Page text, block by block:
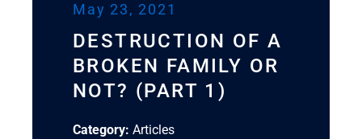
May 23, 2021
DESTRUCTION OF A
BROKEN FAMILY OR
NOT? (PART 1)
Category: Articles